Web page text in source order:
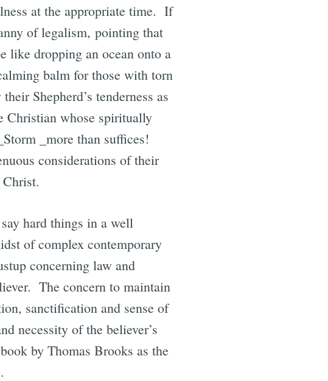
at the appropriate time. If
of legalism, pointing that
like dropping an ocean onto a
balm for those with torn
Shepherd’s tenderness as
Christian whose spiritually
_more than suffices!
considerations of their
hard things in a well
of complex contemporary
concerning law and
The concern to maintain
sanctification and sense of
necessity of the believer’s
by Thomas Brooks as the